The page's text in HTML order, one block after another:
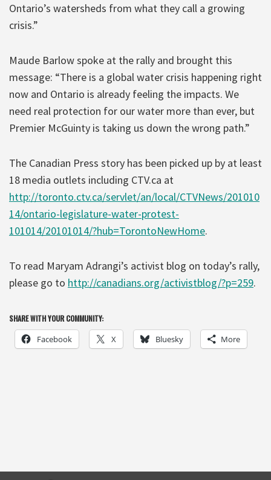
Ontario’s watersheds from what they call a growing
crisis.”
Maude Barlow spoke at the rally and brought this
message: “There is a global water crisis happening right
now and Ontario is already feeling the impacts. We
need real protection for our water more than ever, but
Premier McGuinty is taking us down the wrong path.”
The Canadian Press story has been picked up by at least
18 media outlets including CTV.ca at
http://toronto.ctv.ca/servlet/an/local/CTVNews/201010
14/ontario-legislature-water-protest-
101014/20101014/?hub=TorontoNewHome.
To read Maryam Adrangi’s activist blog on today’s rally,
please go to http://canadians.org/activistblog/?p=259.
SHARE WITH YOUR COMMUNITY:
Facebook X Bluesky More